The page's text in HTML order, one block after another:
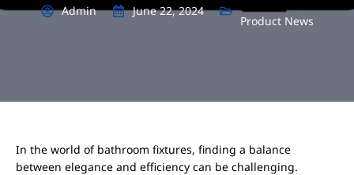
Admin June 22, 2024
Product News
In the world of bathroom fixtures, finding a balance
between elegance and efficiency can be challenging.